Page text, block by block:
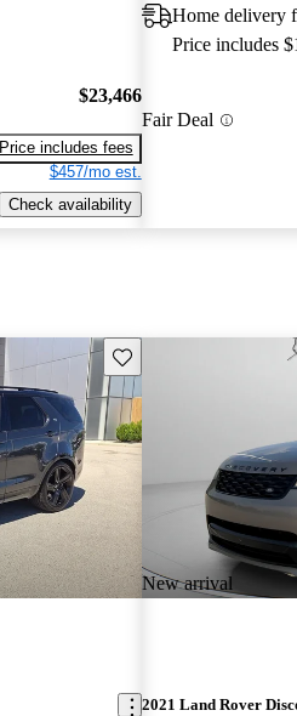
$23,466
Price includes fees
$457/mo est.
Check availability
Home delivery
Price includes
Fair Deal
Save this listing
New arrival
2021 Land Rover